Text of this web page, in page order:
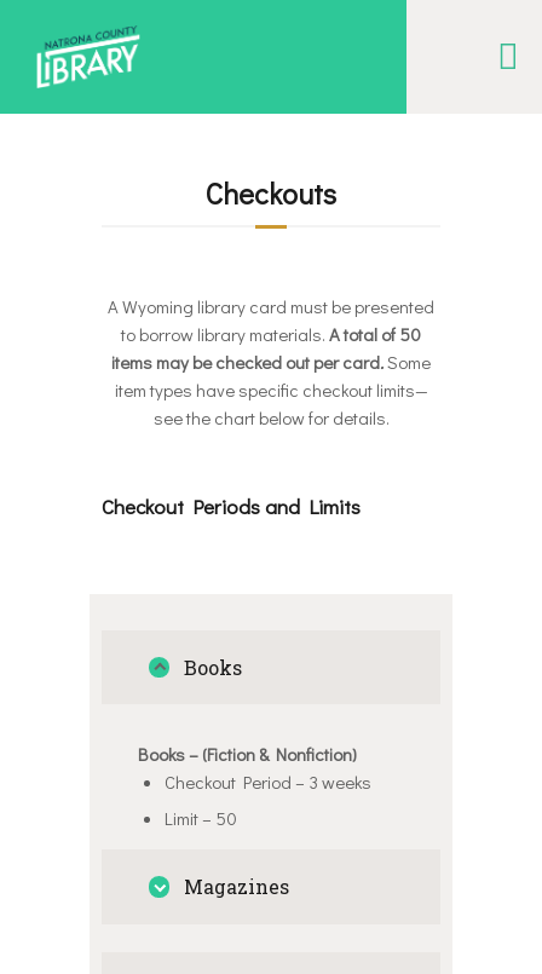
NATRONA COUNTY LIBRARY
Serving Natrona County, Wyoming, we promote literacy, support discovery and
EVENT CALENDAR
INTERACT
VISIT
LIBRARY STORIES
HOW TO
Checkouts
A Wyoming library card must be presented
to borrow library materials. A total of 50
items may be checked out per card.Some
item types have specific checkout limits—
see the chart below for details.
Checkout Periods and Limits
Books
Books – (Fiction & Nonfiction)
Checkout Period – 3 weeks
Limit – 50
Magazines